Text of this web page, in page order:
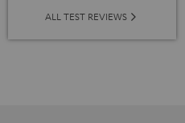
ALL TEST REVIEWS